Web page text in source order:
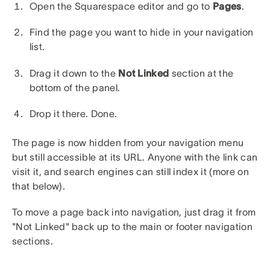
Open the Squarespace editor and go to Pages.
Find the page you want to hide in your navigation
list.
Drag it down to the Not Linked section at the
bottom of the panel.
Drop it there. Done.
The page is now hidden from your navigation menu
but still accessible at its URL. Anyone with the link can
visit it, and search engines can still index it (more on
that below).
To move a page back into navigation, just drag it from
"Not Linked" back up to the main or footer navigation
sections.